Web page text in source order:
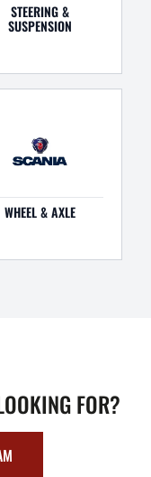
STEERING &
SUSPENSION
WHEEL & AXLE
FOR?